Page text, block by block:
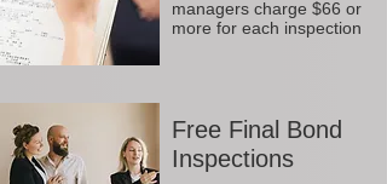
managers charge $66 or
more for each inspection
Free Final Bond
Inspections